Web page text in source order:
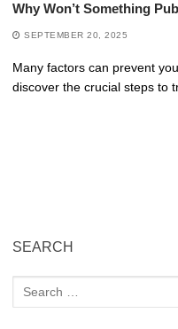
Why Won’t Something
SEPTEMBER 20, 2025
Many factors can prevent
discover the crucial steps to
SEARCH